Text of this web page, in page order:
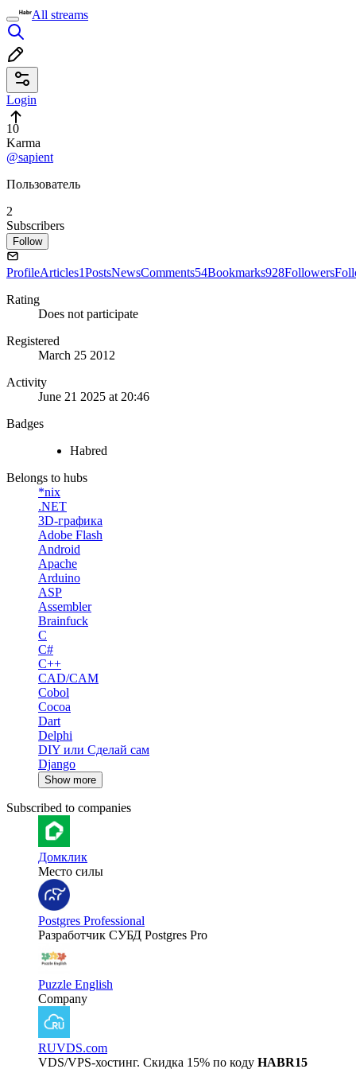
All streams
Login
10
Karma
@sapient
Пользователь
2
Subscribers
Follow
ProfileArticles1PostsNewsComments54Bookmarks928Followers
Rating
Does not participate
Registered
March 25 2012
Activity
June 21 2025 at 20:46
Badges
Habred
Belongs to hubs
*nix
.NET
3D-графика
Adobe Flash
Android
Apache
Arduino
ASP
Assembler
Brainfuck
C
C#
C++
CAD/CAM
Cobol
Cocoa
Dart
Delphi
DIY или Сделай сам
Django
Show more
Subscribed to companies
Домклик
Место силы
Postgres Professional
Разработчик СУБД Postgres Pro
Puzzle English
Company
RUVDS.com
VDS/VPS-хостинг. Скидка 15% по коду HABR15